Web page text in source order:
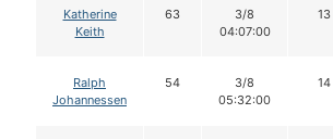
Katherine
Keith
63
3/8
04:07:00
13
Ralph
Johannessen
54
3/8
05:32:00
14